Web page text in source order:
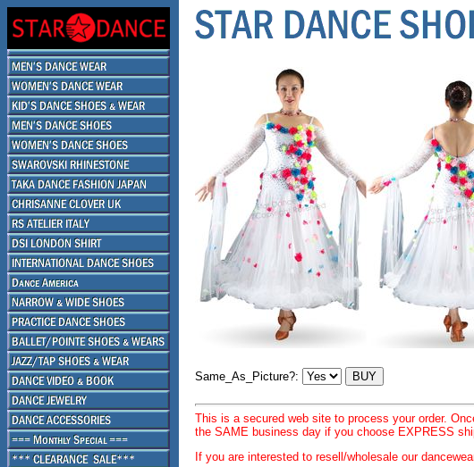
Same_As_Picture?:
This is a secured web site to process your order.
the SAME business day if you choose EXPRESS
If you are interested to resell/wholesale our